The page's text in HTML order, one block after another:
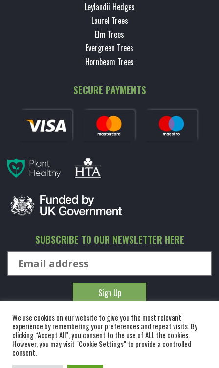
Leylandii Hedges
Laurel Trees
Elm Trees
Evergreen Trees
Hornbeam Trees
SECURE PAYMENTS
SUBSCRIBE TO OUR NEWSLETTER HERE
© KINGCO. ALL RIGHTS RESERVED. KING AND CO THE TREE
NURSERY LTD, DUNMOW ROAD, RAYNE, ESSEX, CM77 6WF. 1 HOUR
We use cookies on our website to give you the most relevant
experience by remembering your preferences and repeat visits. By
clicking “Accept All”, you consent to the use of ALL the cookies.
However, you may visit "Cookie Settings" to provide a controlled
consent.